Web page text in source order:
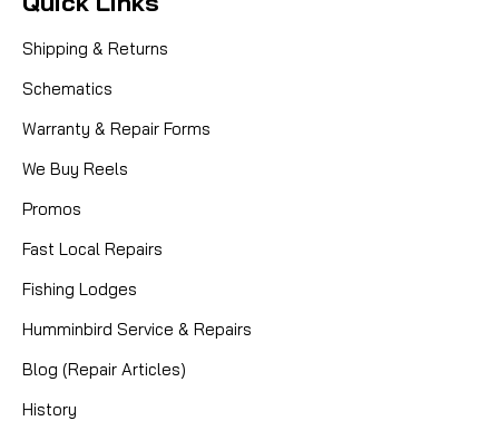
Shipping & Returns
Schematics
Warranty & Repair Forms
We Buy Reels
Promos
Fast Local Repairs
Fishing Lodges
Humminbird Service & Repairs
Blog (Repair Articles)
History